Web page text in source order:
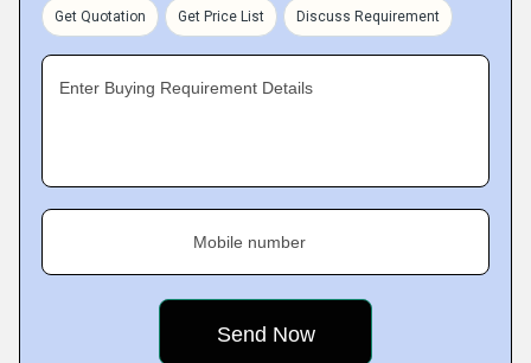
Get Quotation Get Price List Discuss Requirement
Enter Buying Requirement Details
Mobile number